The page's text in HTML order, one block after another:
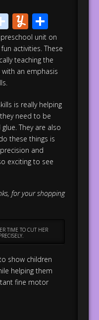
Yummly
Share
unit on
activities. These
teaching the
an emphasis
is really helping
need to be
They are also
these things is
and
exciting to see
for your shopping
TIME TO CUT HER
show children
helping them
fine motor